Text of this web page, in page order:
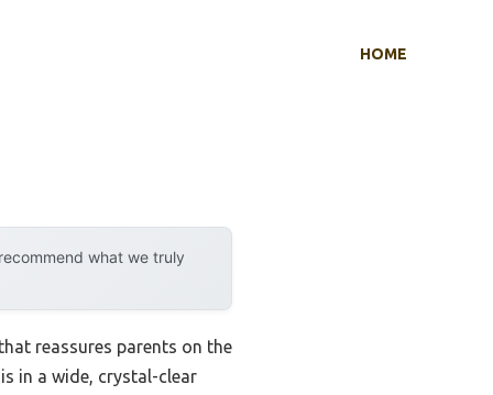
HOME
what we truly
reassures parents on the
in a wide, crystal-clear